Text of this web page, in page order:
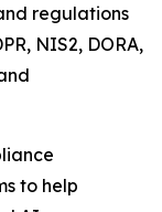
regulations
NIS2, DORA,
to help